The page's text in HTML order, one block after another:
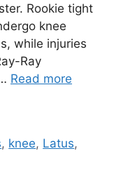
Rookie tight
knee
while injuries
Ray
Read more
, knee, Latus,